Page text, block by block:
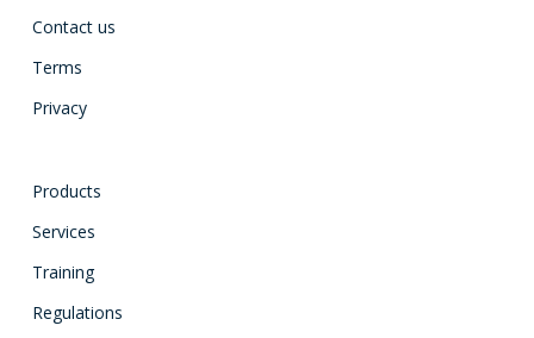
Contact us
Terms
Privacy
Products
Services
Training
Regulations